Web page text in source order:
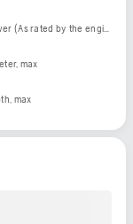
Engine Power (As rated by the engine manufacturer)
max
max